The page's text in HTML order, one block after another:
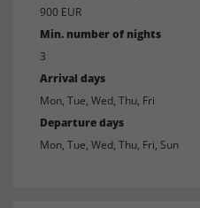
900 EUR
Min. number of nights
3
Arrival days
Mon, Tue, Wed, Thu, Fri
Departure days
Mon, Tue, Wed, Thu, Fri, Sun